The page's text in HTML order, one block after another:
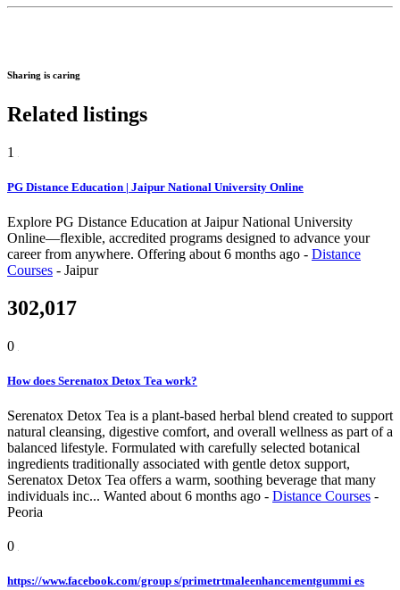
Sharing is caring
Related listings
1
PG Distance Education | Jaipur National University Online
Explore PG Distance Education at Jaipur National University
Online—flexible, accredited programs designed to advance your
career from anywhere. Offering about 6 months ago - Distance
Courses - Jaipur
302,017
0
How does Serenatox Detox Tea work?
Serenatox Detox Tea is a plant-based herbal blend created to support
natural cleansing, digestive comfort, and overall wellness as part of a
balanced lifestyle. Formulated with carefully selected botanical
ingredients traditionally associated with gentle detox support,
Serenatox Detox Tea offers a warm, soothing beverage that many
individuals inc... Wanted about 6 months ago - Distance Courses -
Peoria
0
https://www.facebook.com/group s/primetrtmaleenhancementgummi es